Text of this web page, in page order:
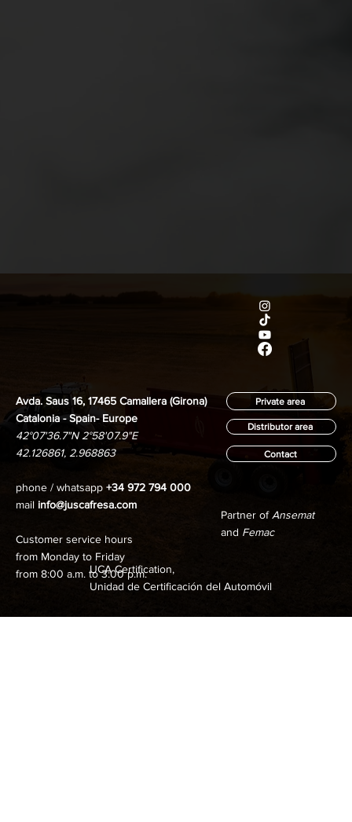
Avda. Saus 16, 17465 Camallera (Girona)
Catalonia - Spain- Europe
42°07'36.7"N 2°58'07.9"E
42.126861, 2.968863
phone / whatsapp+34 972 794 000
mail info@juscafresa.com
Customer service hours
from Monday to Friday
from 8:00 a.m. to 3:00 p.m.
UCA Certification,
Unidad de Certificación del Automóvil
Private area
Distributor area
Contact
Partner ofAnsemat
and Femac